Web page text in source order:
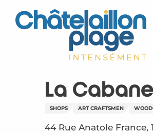
contenu
La
SHOPS ART CRAFTSMEN
44 Rue Anatole France,